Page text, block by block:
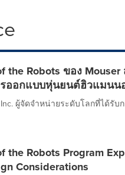
the Robots ของ
ออกแบบหุ่นยนต์ฮิวแมนน
Inc. ผู้จัดจำหน่ายระดับโลกที่ได้รับ
the Robots Program
Considerations